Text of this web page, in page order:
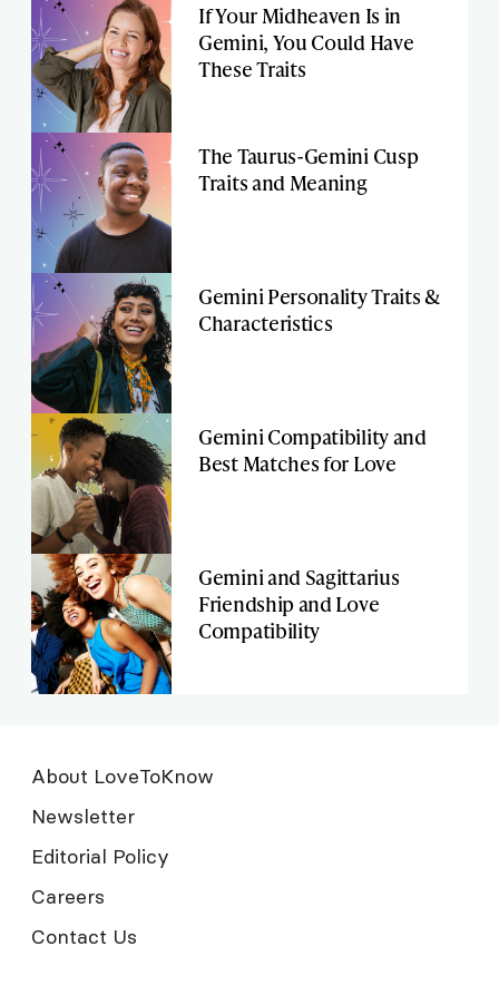
If Your Midheaven Is in
Gemini, You Could Have
These Traits
The Taurus-Gemini Cusp
Traits and Meaning
Gemini Personality Traits &
Characteristics
Gemini Compatibility and
Best Matches for Love
Gemini and Sagittarius
Friendship and Love
Compatibility
About LoveToKnow
Newsletter
Editorial Policy
Careers
Contact Us